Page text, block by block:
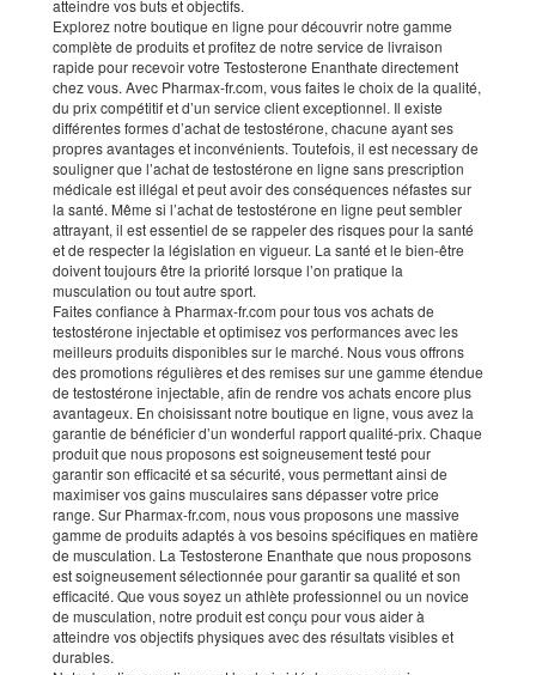
atteindre vos buts et objectifs.
Explorez notre boutique en ligne pour découvrir notre gamme
complète de produits et profitez de notre service de livraison
rapide pour recevoir votre Testosterone Enanthate directement
chez vous. Avec Pharmax-fr.com, vous faites le choix de la qualité,
du prix compétitif et d’un service client exceptionnel. Il existe
différentes formes d’achat de testostérone, chacune ayant ses
propres avantages et inconvénients. Toutefois, il est necessary de
souligner que l’achat de testostérone en ligne sans prescription
médicale est illégal et peut avoir des conséquences néfastes sur
la santé. Même si l’achat de testostérone en ligne peut sembler
attrayant, il est essentiel de se rappeler des risques pour la santé
et de respecter la législation en vigueur. La santé et le bien-être
doivent toujours être la priorité lorsque l’on pratique la
musculation ou tout autre sport.
Faites confiance à Pharmax-fr.com pour tous vos achats de
testostérone injectable et optimisez vos performances avec les
meilleurs produits disponibles sur le marché. Nous vous offrons
des promotions régulières et des remises sur une gamme étendue
de testostérone injectable, afin de rendre vos achats encore plus
avantageux. En choisissant notre boutique en ligne, vous avez la
garantie de bénéficier d’un wonderful rapport qualité-prix. Chaque
produit que nous proposons est soigneusement testé pour
garantir son efficacité et sa sécurité, vous permettant ainsi de
maximiser vos gains musculaires sans dépasser votre price
range. Sur Pharmax-fr.com, nous vous proposons une massive
gamme de produits adaptés à vos besoins spécifiques en matière
de musculation. La Testosterone Enanthate que nous proposons
est soigneusement sélectionnée pour garantir sa qualité et son
efficacité. Que vous soyez un athlète professionnel ou un novice
de musculation, notre produit est conçu pour vous aider à
atteindre vos objectifs physiques avec des résultats visibles et
durables.